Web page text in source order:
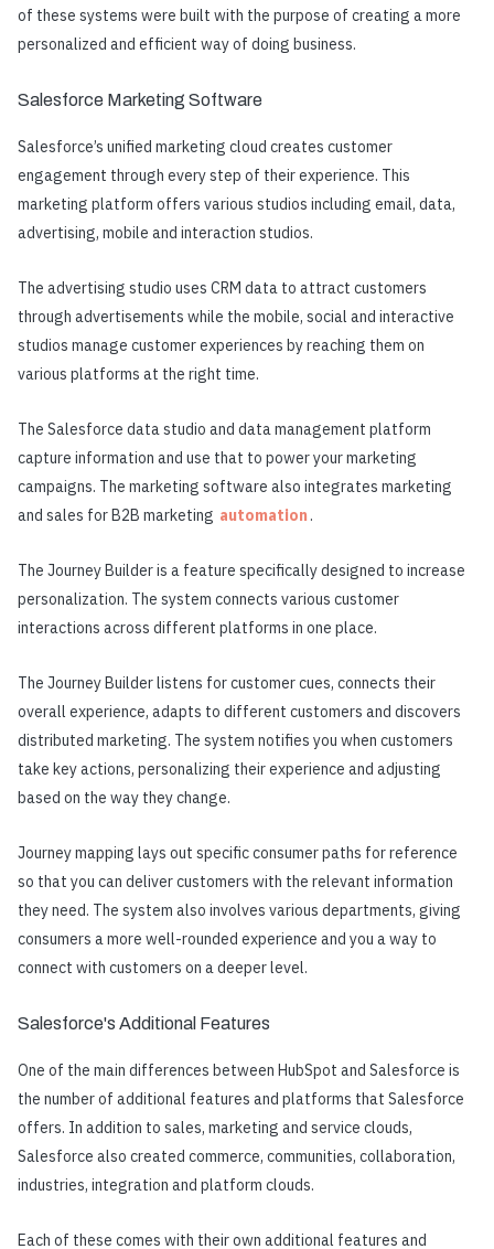
of these systems were built with the purpose of creating a more
personalized and efficient way of doing business.
Salesforce Marketing Software
Salesforce’s unified marketing cloud creates customer
engagement through every step of their experience. This
marketing platform offers various studios including email, data,
advertising, mobile and interaction studios.
The advertising studio uses CRM data to attract customers
through advertisements while the mobile, social and interactive
studios manage customer experiences by reaching them on
various platforms at the right time.
The Salesforce data studio and data management platform
capture information and use that to power your marketing
campaigns. The marketing software also integrates marketing
and sales for B2B marketing automation .
The Journey Builder is a feature specifically designed to increase
personalization. The system connects various customer
interactions across different platforms in one place.
The Journey Builder listens for customer cues, connects their
overall experience, adapts to different customers and discovers
distributed marketing. The system notifies you when customers
take key actions, personalizing their experience and adjusting
based on the way they change.
Journey mapping lays out specific consumer paths for reference
so that you can deliver customers with the relevant information
they need. The system also involves various departments, giving
consumers a more well-rounded experience and you a way to
connect with customers on a deeper level.
Salesforce's Additional Features
One of the main differences between HubSpot and Salesforce is
the number of additional features and platforms that Salesforce
offers. In addition to sales, marketing and service clouds,
Salesforce also created commerce, communities, collaboration,
industries, integration and platform clouds.
Each of these comes with their own additional features and